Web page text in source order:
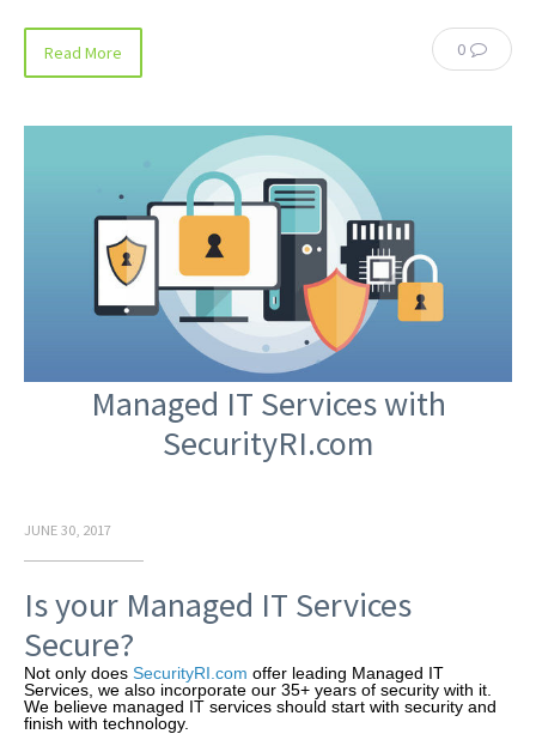
0
Read More
Managed IT Services with
SecurityRI.com
JUNE 30, 2017
Is your Managed IT Services
Secure?
Not only does SecurityRI.com offer leading Managed IT
Services, we also incorporate our 35+ years of security with it.
We believe managed IT services should start with security and
finish with technology.